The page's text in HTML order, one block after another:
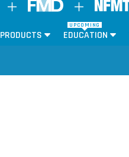
PRODUCTS
UPCOMING
EDUCATION